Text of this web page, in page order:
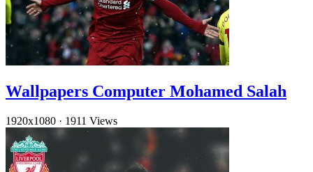
Wallpapers Computer Mohamed Salah
1920x1080 · 1911 Views